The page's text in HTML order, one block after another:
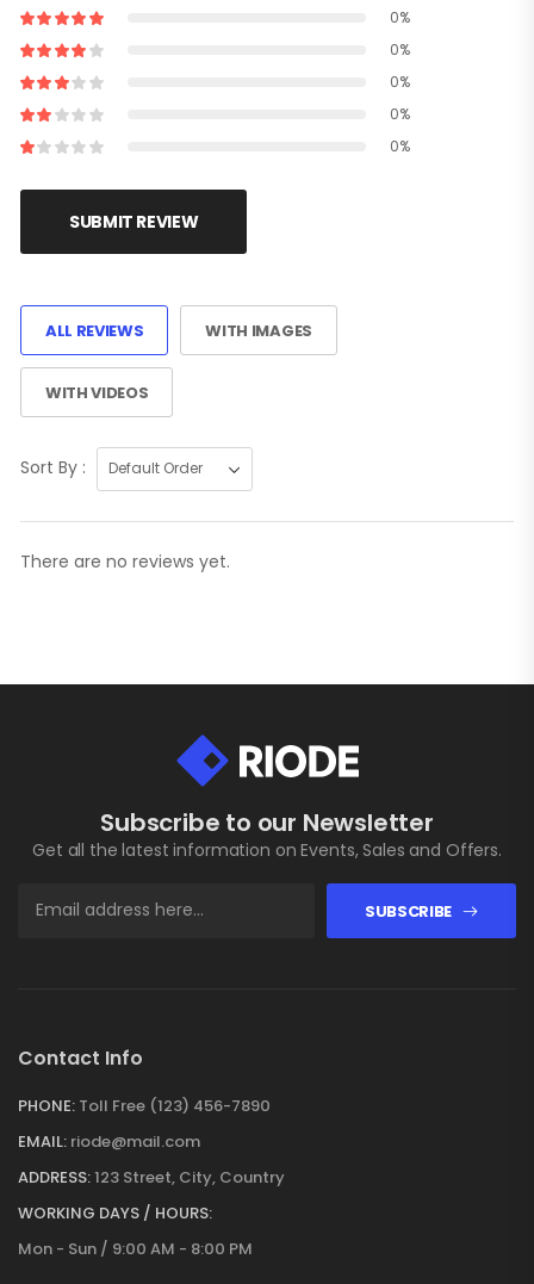
0%
0%
0%
0%
0%
SUBMIT REVIEW
ALL REVIEWS WITH IMAGES
WITH VIDEOS
Sort By :
There are no reviews yet.
Subscribe to our Newsletter
Get all the latest information on Events, Sales and Offers.
SUBSCRIBE
Contact Info
PHONE: Toll Free (123) 456-7890
EMAIL: riode@mail.com
ADDRESS:123 Street, City, Country
WORKING DAYS / HOURS:
Mon - Sun / 9:00 AM - 8:00 PM